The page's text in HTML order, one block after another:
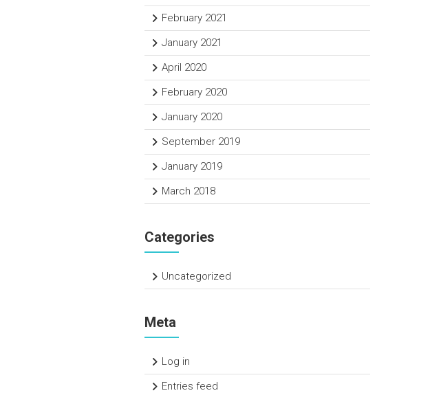
February 2021
January 2021
April 2020
February 2020
January 2020
September 2019
January 2019
March 2018
Categories
Uncategorized
Meta
Log in
Entries feed